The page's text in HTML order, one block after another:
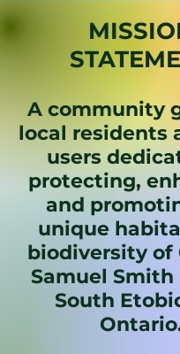
A community
local residents
users
protecting,
and
unique
biodiversity of
Samuel Smith
South